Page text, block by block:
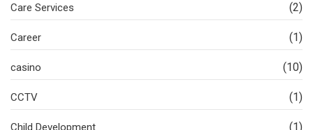
Care Services (2)
Career (1)
casino (10)
CCTV (1)
(1)